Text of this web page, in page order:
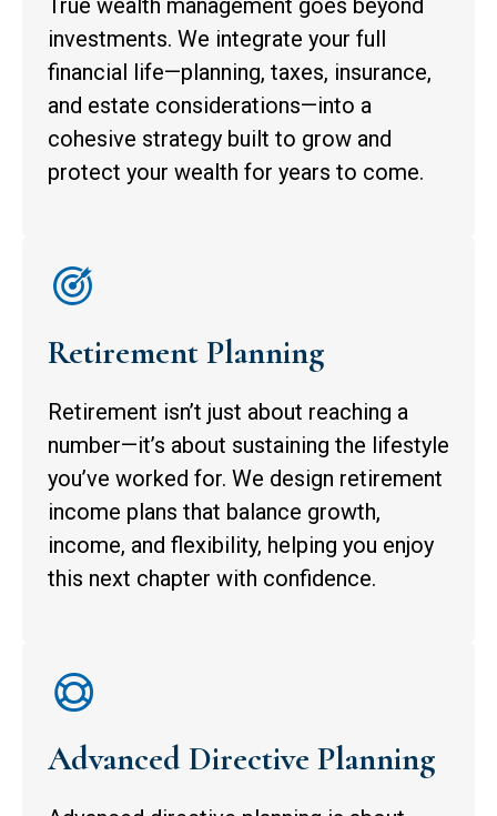
True wealth management goes beyond
investments. We integrate your full
financial life—planning, taxes, insurance,
and estate considerations—into a
cohesive strategy built to grow and
protect your wealth for years to come.
Retirement Planning
Retirement isn’t just about reaching a
number—it’s about sustaining the lifestyle
you’ve worked for. We design retirement
income plans that balance growth,
income, and flexibility, helping you enjoy
this next chapter with confidence.
Advanced Directive Planning